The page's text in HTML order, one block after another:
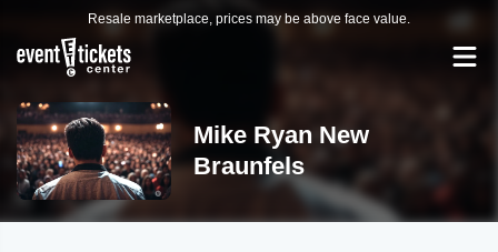
Resale marketplace, prices may be above face value.
Mike Ryan New
Braunfels